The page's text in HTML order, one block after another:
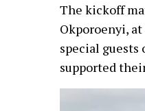
The kickoff
Okporoenyi,
special
supported